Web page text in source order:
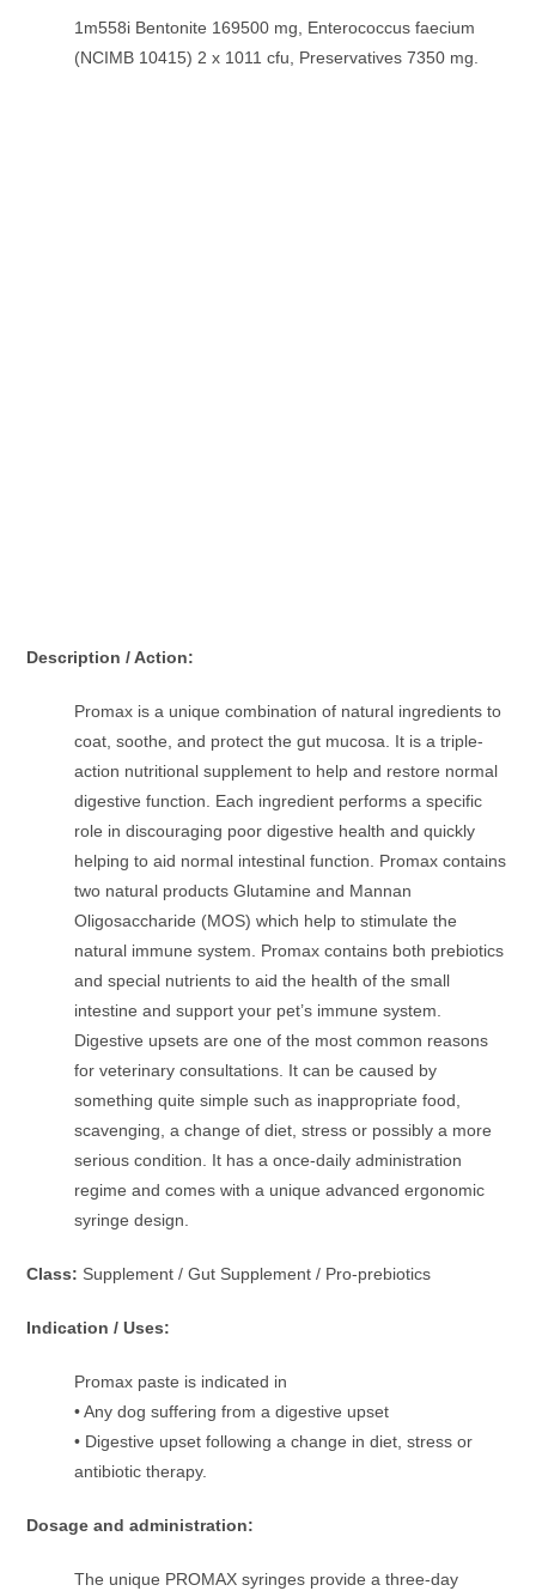
1m558i Bentonite 169500 mg, Enterococcus faecium
(NCIMB 10415) 2 x 1011 cfu, Preservatives 7350 mg.
Description / Action:
Promax is a unique combination of natural ingredients to
coat, soothe, and protect the gut mucosa. It is a triple-
action nutritional supplement to help and restore normal
digestive function. Each ingredient performs a specific
role in discouraging poor digestive health and quickly
helping to aid normal intestinal function. Promax contains
two natural products Glutamine and Mannan
Oligosaccharide (MOS) which help to stimulate the
natural immune system. Promax contains both prebiotics
and special nutrients to aid the health of the small
intestine and support your pet’s immune system.
Digestive upsets are one of the most common reasons
for veterinary consultations. It can be caused by
something quite simple such as inappropriate food,
scavenging, a change of diet, stress or possibly a more
serious condition. It has a once-daily administration
regime and comes with a unique advanced ergonomic
syringe design.
Class: Supplement / Gut Supplement / Pro-prebiotics
Indication / Uses:
Promax paste is indicated in
• Any dog suffering from a digestive upset
• Digestive upset following a change in diet, stress or
antibiotic therapy.
Dosage and administration:
The unique PROMAX syringes provide a three-day